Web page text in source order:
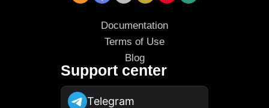
Documentation
Terms of Use
Blog
Support center
Telegram